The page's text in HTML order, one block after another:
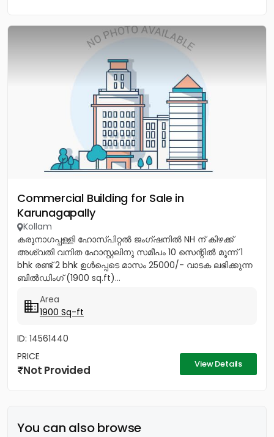
Commercial Building for Sale in
Karunagapally
Kollam
കരുനാഗപ്പള്ളി ഹോസ്പിറ്റൽ ജംഗ്ഷനിൽ NH ന് കിഴക്ക്
അശ്വതി വനിത ഹോസ്റ്റലിനു സമീപം 10 സെന്റിൽ മൂന്ന് 1
bhk രണ്ട് 2 bhk ഉൾപ്പെടെ മാസം 25000/- വാടക ലഭിക്കുന്ന
ബിൽഡിംഗ് (1900 sq.ft)...
Area
1900 Sq-ft
ID: 14561440
PRICE
Not Provided View Details
You can also browse